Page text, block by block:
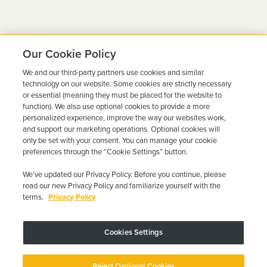
Ready to Get Back on the
Road?
Get a free quote in minutes and schedule your
installation today.
Get Free Quote Call 844-387-0326
Our Cookie Policy
We and our third-party partners use cookies and similar
technology on our website. Some cookies are strictly necessary
or essential (meaning they must be placed for the website to
function). We also use optional cookies to provide a more
personalized experience, improve the way our websites work,
and support our marketing operations. Optional cookies will
only be set with your consent. You can manage your cookie
preferences through the “Cookie Settings” button.
We’ve updated our Privacy Policy. Before you continue, please
read our new Privacy Policy and familiarize yourself with the
terms. Privacy Policy
Cookies Settings